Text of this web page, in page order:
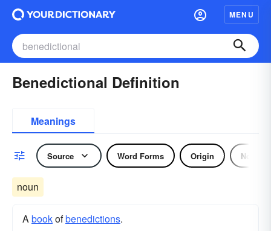
MENU
Benedictional Definition
Meanings
Source Word Forms Origin Noun
noun
Abookofbenedictions.